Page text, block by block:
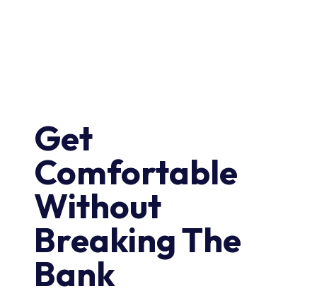
Get
Comfortable
Without
Breaking The
Bank